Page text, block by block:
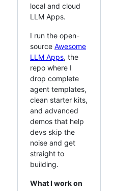
local and cloud
LLM Apps.
I run the open-
source Awesome
LLM Apps, the
repo where I
drop complete
agent templates,
clean starter kits,
and advanced
demos that help
devs skip the
noise and get
straight to
building.
What I work on